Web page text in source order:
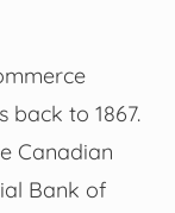
back to 1867.
Canadian
Bank of